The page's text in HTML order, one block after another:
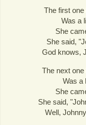
The first one
Was a
She
She said,
God knows,
The next
Was a
She
She said,
Well,